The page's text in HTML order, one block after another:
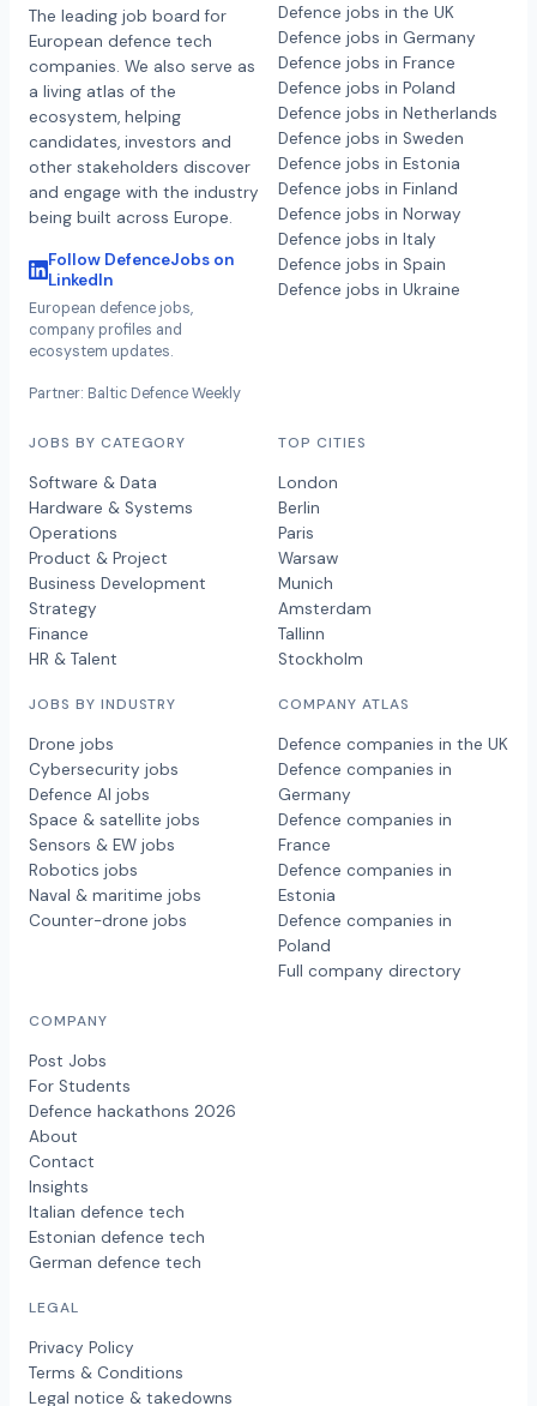
The leading job board for
European defence tech
companies. We also serve as
a living atlas of the
ecosystem, helping
candidates, investors and
other stakeholders discover
and engage with the industry
being built across Europe.
Follow DefenceJobs on
LinkedIn
European defence jobs,
company profiles and
ecosystem updates.
Partner: Baltic Defence Weekly
Defence jobs in the UK
Defence jobs in Germany
Defence jobs in France
Defence jobs in Poland
Defence jobs in Netherlands
Defence jobs in Sweden
Defence jobs in Estonia
Defence jobs in Finland
Defence jobs in Norway
Defence jobs in Italy
Defence jobs in Spain
Defence jobs in Ukraine
JOBS BY CATEGORY
Software & Data
Hardware & Systems
Operations
Product & Project
Business Development
Strategy
Finance
HR & Talent
JOBS BY INDUSTRY
Drone jobs
Cybersecurity jobs
Defence AI jobs
Space & satellite jobs
Sensors & EW jobs
Robotics jobs
Naval & maritime jobs
Counter-drone jobs
TOP CITIES
London
Berlin
Paris
Warsaw
Munich
Amsterdam
Tallinn
Stockholm
COMPANY ATLAS
Defence companies in the UK
Defence companies in
Germany
Defence companies in
France
Defence companies in
Estonia
Defence companies in
Poland
Full company directory
COMPANY
Post Jobs
For Students
Defence hackathons 2026
About
Contact
Insights
Italian defence tech
Estonian defence tech
German defence tech
LEGAL
Privacy Policy
Terms & Conditions
Legal notice & takedowns